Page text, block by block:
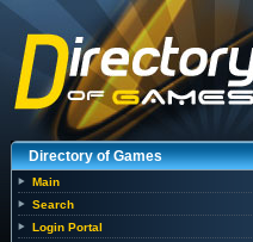
Directory of Games
Main
Search
Login Portal